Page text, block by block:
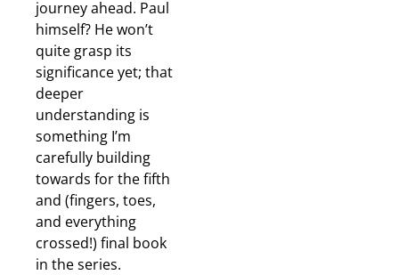
journey ahead. Paul
himself? He won’t
quite grasp its
significance yet; that
deeper
understanding is
something I’m
carefully building
towards for the fifth
and (fingers, toes,
and everything
crossed!) final book
in the series.